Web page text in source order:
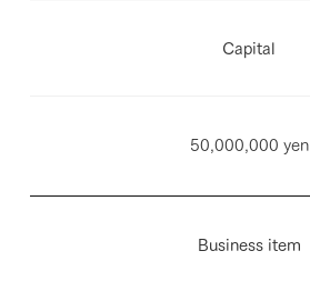
Capital
50,000,000 yen
Business item